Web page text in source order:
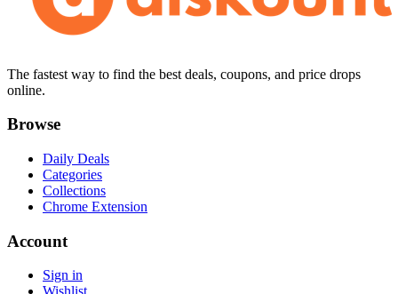
The fastest way to find the best deals, coupons, and price drops
online.
Browse
Daily Deals
Categories
Collections
Chrome Extension
Account
Sign in